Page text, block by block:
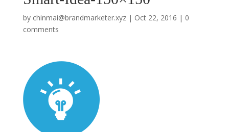
by chinmai@brandmarketer.xyz| Oct 22, 2016 | 0
comments